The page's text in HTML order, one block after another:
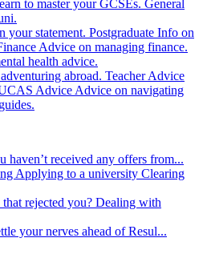
to master your GCSEs. General
your statement. Postgraduate Info on
Advice on managing finance.
health advice.
abroad. Teacher Advice
Advice Advice on navigating
haven’t received any offers from...
Applying to a university Clearing
rejected you? Dealing with
your nerves ahead of Resul...